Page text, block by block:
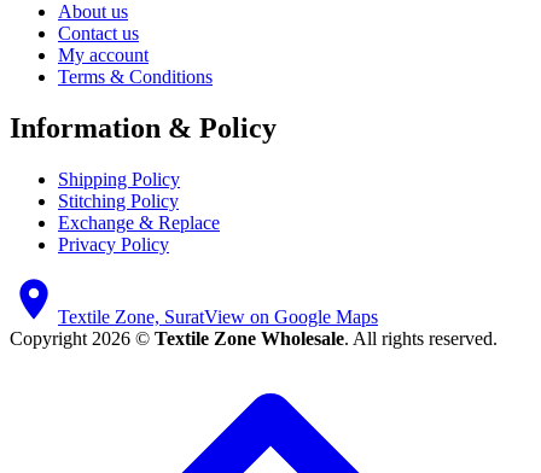
About us
Contact us
My account
Terms & Conditions
Information & Policy
Shipping Policy
Stitching Policy
Exchange & Replace
Privacy Policy
Textile Zone, SuratView on Google Maps
Copyright 2026 © Textile Zone Wholesale. All rights reserved.